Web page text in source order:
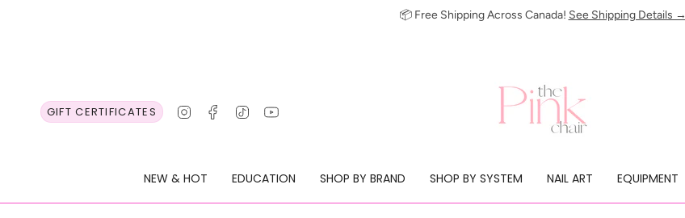
📦 Free Shipping Across Canada! See Shipping Details →
GIFT CERTIFICATES InstagramFacebook
TikTokYouTube
NEW & HOT EDUCATION SHOP BY BRAND SHOP BY SYSTEM NAIL ART EQUIPMENT